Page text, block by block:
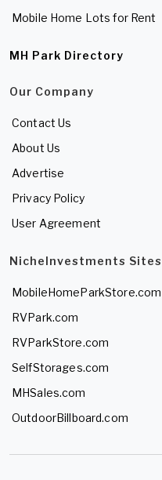
Mobile Home Lots for Rent
MH Park Directory
Our Company
Contact Us
About Us
Advertise
Privacy Policy
User Agreement
NicheInvestments Sites
MobileHomeParkStore.com
RVPark.com
RVParkStore.com
SelfStorages.com
MHSales.com
OutdoorBillboard.com